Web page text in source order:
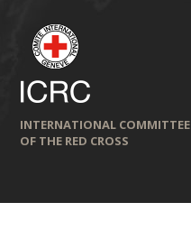
INTERNATIONAL COMMITTEE
OF THE RED CROSS